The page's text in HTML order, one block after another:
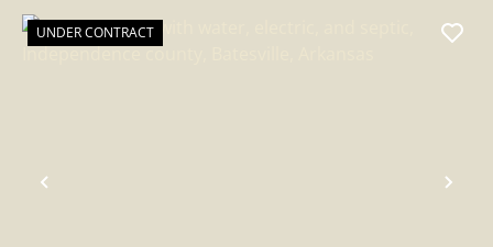
PREVIOUS
UNDER CONTRACT